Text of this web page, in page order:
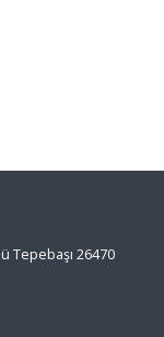
Tepebaşı 26470